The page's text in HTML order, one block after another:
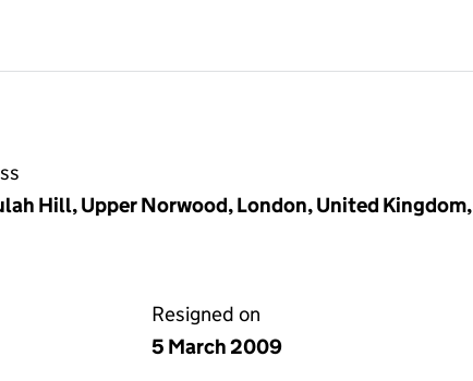
Hill, Upper Norwood, London, United Kingdom,
Resigned on
5 March 2009